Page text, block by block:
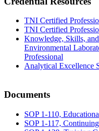
TNI Certified
TNI Certified
Knowledge, Skills,
Environmental
Professional
Analytical Excellence
Documents
SOP 1-110,
SOP 1-117,